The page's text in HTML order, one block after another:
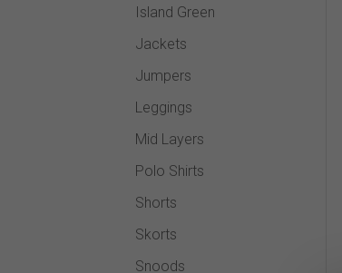
Island Green
Jackets
Jumpers
Leggings
Mid Layers
Polo Shirts
Shorts
Skorts
Snoods